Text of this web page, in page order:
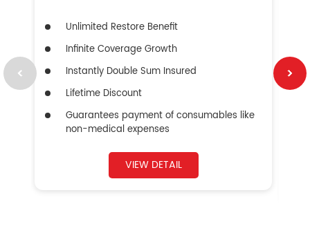
Unlimited Restore Benefit
Infinite Coverage Growth
Instantly Double Sum Insured
Lifetime Discount
Guarantees payment of consumables like
non-medical expenses
VIEW DETAIL